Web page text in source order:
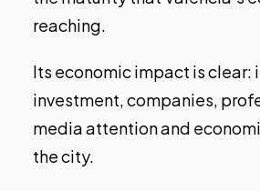
reaching.
Its economic impact is clear:
investment, companies,
media attention and
the city.